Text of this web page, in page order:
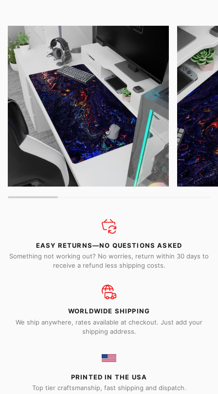
Zoom Zoom
EASY RETURNS—NO QUESTIONS ASKED
Something not working out? No worries, return within 30 days to
receive a refund less shipping costs.
WORLDWIDE SHIPPING
We ship anywhere, rates available at checkout. Just add your
shipping address.
PRINTED IN THE USA
Top tier craftsmanship, fast shipping and dispatch.